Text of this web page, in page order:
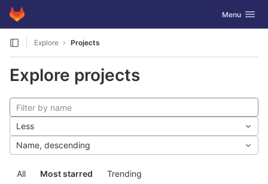
Skip to content
GitLab Toggle
Menu
Explore Projects
Explore projects
All Most starred Trending
Less
Name, descending